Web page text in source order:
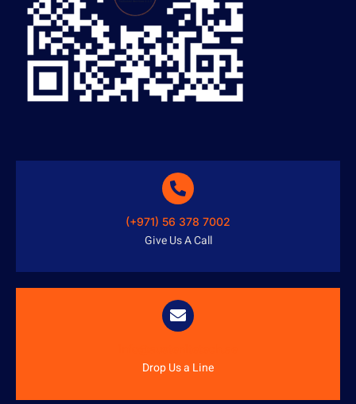
(+971) 56 378 7002
Give Us A Call
Drop Us a Line